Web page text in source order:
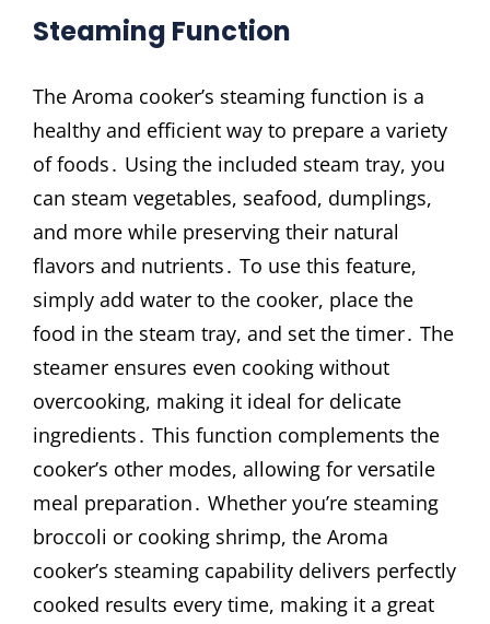
Steaming Function
The Aroma cooker’s steaming function is a
healthy and efficient way to prepare a variety
of foods․ Using the included steam tray, you
can steam vegetables, seafood, dumplings,
and more while preserving their natural
flavors and nutrients․ To use this feature,
simply add water to the cooker, place the
food in the steam tray, and set the timer․ The
steamer ensures even cooking without
overcooking, making it ideal for delicate
ingredients․ This function complements the
cooker’s other modes, allowing for versatile
meal preparation․ Whether you’re steaming
broccoli or cooking shrimp, the Aroma
cooker’s steaming capability delivers perfectly
cooked results every time, making it a great